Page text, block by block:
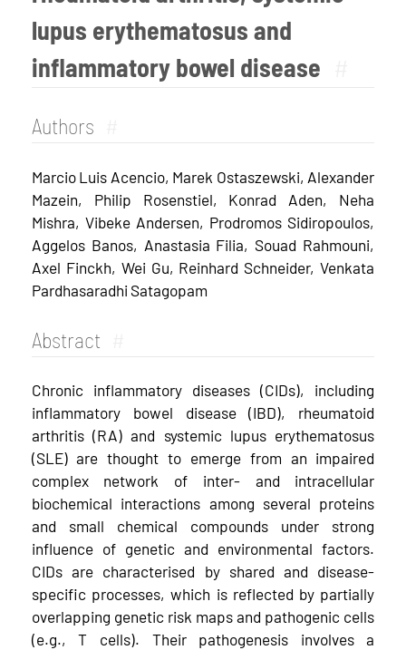
lupus erythematosus and
inflammatory bowel disease
Authors
Marcio Luis Acencio, Marek Ostaszewski, Alexander
Mazein, Philip Rosenstiel, Konrad Aden, Neha
Mishra, Vibeke Andersen, Prodromos Sidiropoulos,
Aggelos Banos, Anastasia Filia, Souad Rahmouni,
Axel Finckh, Wei Gu, Reinhard Schneider, Venkata
Pardhasaradhi Satagopam
Abstract
Chronic inflammatory diseases (CIDs), including
inflammatory bowel disease (IBD), rheumatoid
arthritis (RA) and systemic lupus erythematosus
(SLE) are thought to emerge from an impaired
complex network of inter- and intracellular
biochemical interactions among several proteins
and small chemical compounds under strong
influence of genetic and environmental factors.
CIDs are characterised by shared and disease-
specific processes, which is reflected by partially
overlapping genetic risk maps and pathogenic cells
(e.g., T cells). Their pathogenesis involves a